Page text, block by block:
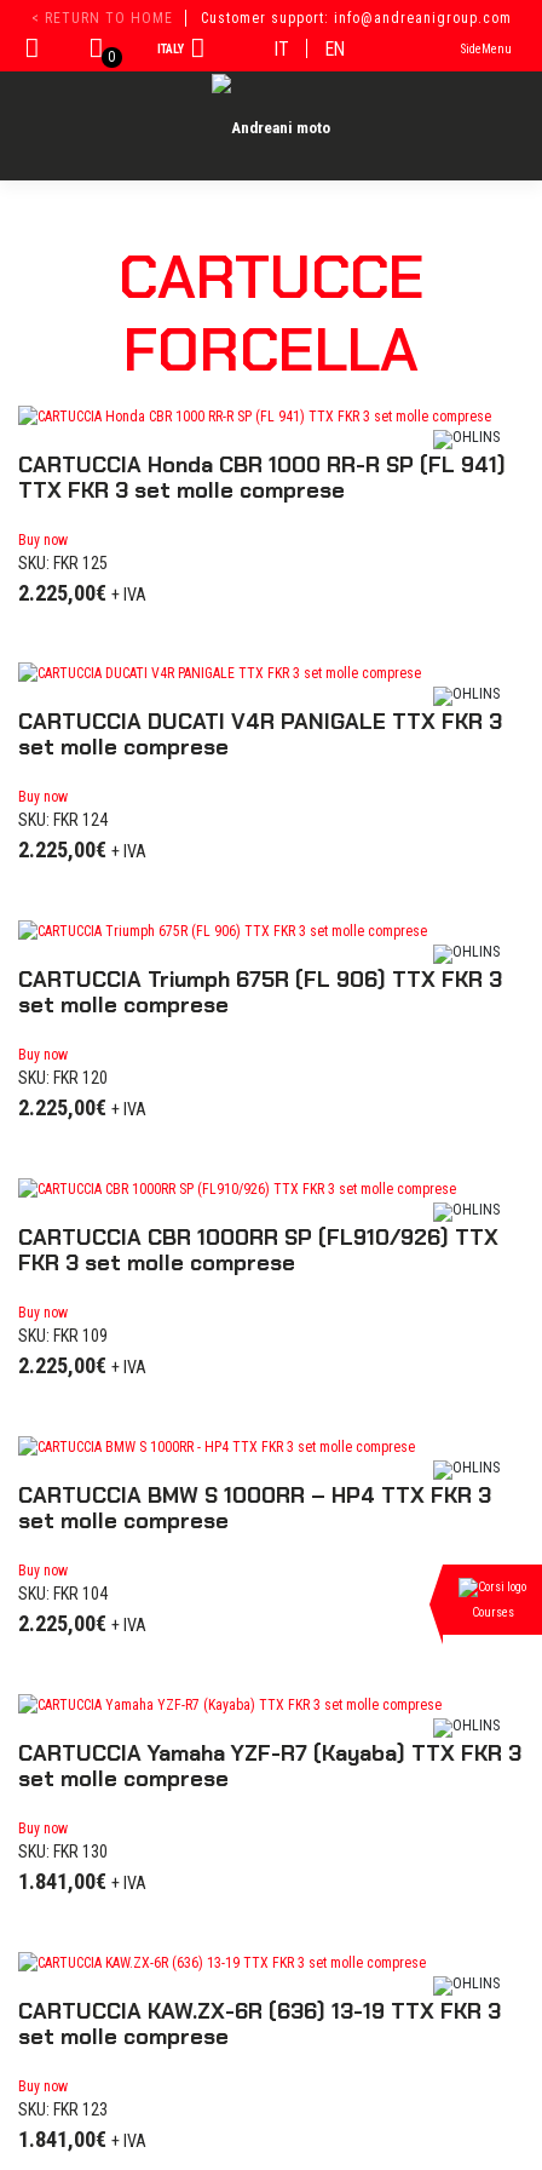
content
< RETURN TO HOME Customer support: info@andreanigroup.com
0 ITALY IT EN SideMenu
CARTUCCE
FORCELLA
CARTUCCIA Honda CBR 1000 RR-R SP (FL 941)
TTX FKR 3 set molle comprese
Buy now
SKU: FKR 125
2.225,00€ + IVA
CARTUCCIA DUCATI V4R PANIGALE TTX FKR 3
set molle comprese
Buy now
SKU: FKR 124
2.225,00€ + IVA
CARTUCCIA Triumph 675R (FL 906) TTX FKR 3
set molle comprese
Buy now
SKU: FKR 120
2.225,00€ + IVA
CARTUCCIA CBR 1000RR SP (FL910/926) TTX
FKR 3 set molle comprese
Buy now
SKU: FKR 109
2.225,00€ + IVA
CARTUCCIA BMW S 1000RR – HP4 TTX FKR 3
set molle comprese
Buy now
SKU: FKR 104
2.225,00€ + IVA
CARTUCCIA Yamaha YZF-R7 (Kayaba) TTX FKR 3
set molle comprese
Buy now
SKU: FKR 130
1.841,00€ + IVA
CARTUCCIA KAW.ZX-6R (636) 13-19 TTX FKR 3
set molle comprese
Buy now
SKU: FKR 123
1.841,00€ + IVA
Courses